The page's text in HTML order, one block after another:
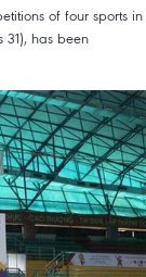
of four sports in
31), has been